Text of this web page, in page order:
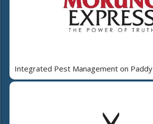
Integrated Pest Management on Paddy